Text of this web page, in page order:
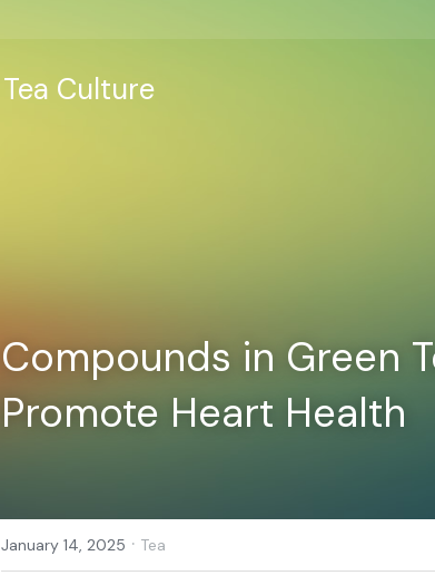
Tea Culture
Compounds in Green
Promote Heart Health
January 14, 2025 · Tea